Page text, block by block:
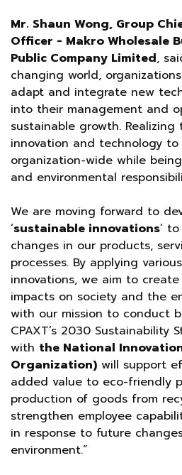
Mr. Shaun Wong, Group
Officer - Makro Wholesale
Public Company Limited,
changing world,
adapt and integrate new
into their management and
sustainable growth. Realizing
innovation and technology
organization-wide while
and environmental
We are moving forward to
‘sustainable innovations’
changes in our products,
processes. By applying
innovations, we aim to
impacts on society and the
with our mission to conduct
CPAXT’s 2030 Sustainability
with the National
Organization) will support
added value to eco-friendly
production of goods from
strengthen employee
in response to future
environment.”